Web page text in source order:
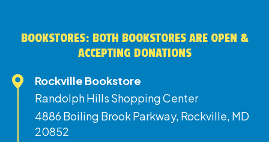
BOOKSTORES: BOTH BOOKSTORES ARE OPEN &
ACCEPTING DONATIONS
Rockville Bookstore
Randolph Hills Shopping Center
4886 Boiling Brook Parkway, Rockville, MD
20852